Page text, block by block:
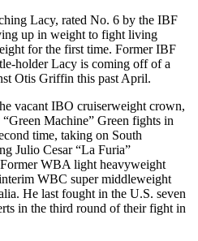
Lacy, rated No. 6 by the IBF
up in weight to fight living
for the first time. Former IBF
holder Lacy is coming off of a
Otis Griffin this past April.
vacant IBO cruiserweight crown,
Machine” Green fights in
time, taking on South
Julio Cesar “La Furia”
WBA light heavyweight
WBC super middleweight
He last fought in the U.S. seven
in the third round of their fight in